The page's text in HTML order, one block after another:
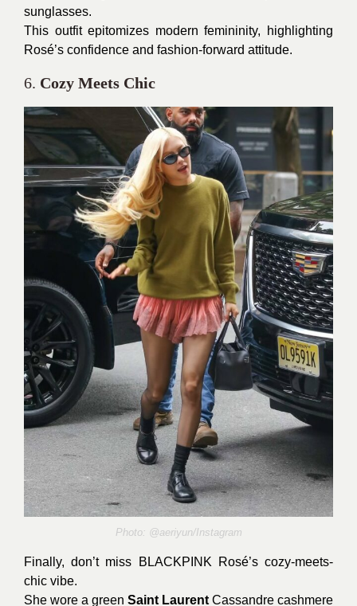
sunglasses.
This outfit epitomizes modern femininity, highlighting
Rosé’s confidence and fashion-forward attitude.
6. Cozy Meets Chic
Photo: @aeriyun/Instagram
Finally, don’t miss BLACKPINK Rosé’s cozy-meets-
chic vibe.
She wore a green Saint LaurentCassandre cashmere